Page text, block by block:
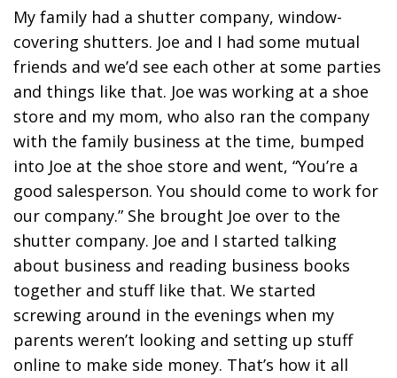
My family had a shutter company, window-
covering shutters. Joe and I had some mutual
friends and we’d see each other at some parties
and things like that. Joe was working at a shoe
store and my mom, who also ran the company
with the family business at the time, bumped
into Joe at the shoe store and went, “You’re a
good salesperson. You should come to work for
our company.” She brought Joe over to the
shutter company. Joe and I started talking
about business and reading business books
together and stuff like that. We started
screwing around in the evenings when my
parents weren’t looking and setting up stuff
online to make side money. That’s how it all